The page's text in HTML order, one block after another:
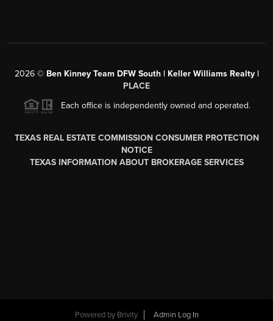
2026© Ben Kinney Team DFW South | Keller Williams Realty |
PLACE
Each office is independently owned and operated.
TEXAS REAL ESTATE COMMISSION CONSUMER PROTECTION
NOTICE
TEXAS INFORMATION ABOUT BROKERAGE SERVICES
Powered by Brivity Admin Log In